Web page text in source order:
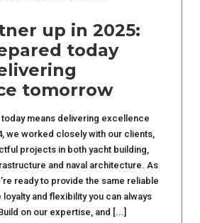
up in 2025:
today
tomorrow
means delivering excellence
we worked closely with our clients,
projects in both yacht building,
and naval architecture. As
ready to provide the same reliable
and flexibility you can always
on our expertise, and [...]